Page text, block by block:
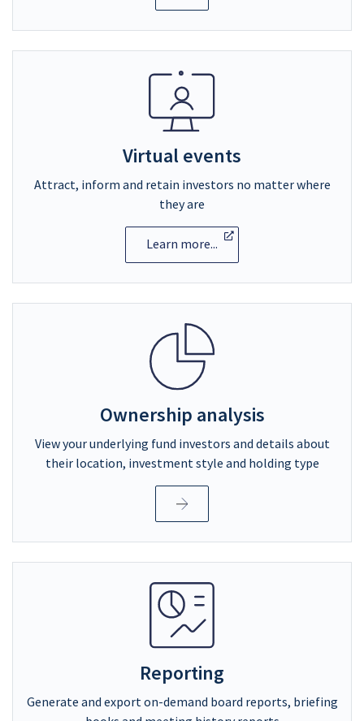
Virtual events
Attract, inform and retain investors no matter where
they are
Learn more...
Ownership analysis
View your underlying fund investors and details about
their location, investment style and holding type
Reporting
Generate and export on-demand board reports, briefing